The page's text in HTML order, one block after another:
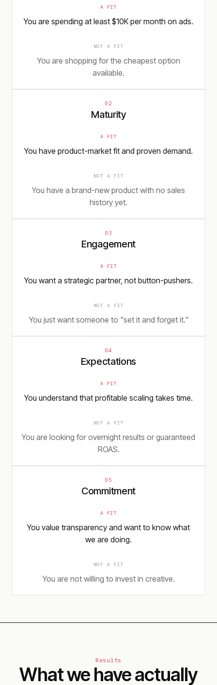
A FIT
You are spending at least $10K per month on ads.
NOT A FIT
You are shopping for the cheapest option
available.
02
Maturity
A FIT
You have product-market fit and proven demand.
NOT A FIT
You have a brand-new product with no sales
history yet.
03
Engagement
A FIT
You want a strategic partner, not button-pushers.
NOT A FIT
You just want someone to "set it and forget it."
04
Expectations
A FIT
You understand that profitable scaling takes time.
NOT A FIT
You are looking for overnight results or guaranteed
ROAS.
05
Commitment
A FIT
You value transparency and want to know what
we are doing.
NOT A FIT
You are not willing to invest in creative.
Results
What we have actually